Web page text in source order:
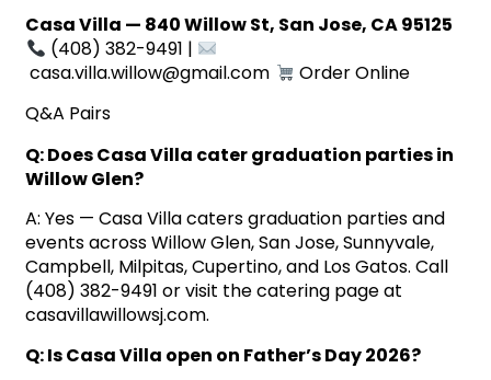
Casa Villa — 840 Willow St, San Jose, CA 95125
(408) 382-9491 |
casa.villa.willow@gmail.com
Order Online
Q&A Pairs
Q: Does Casa Villa cater graduation parties in
Willow Glen?
A: Yes — Casa Villa caters graduation parties and
events across Willow Glen, San Jose, Sunnyvale,
Campbell, Milpitas, Cupertino, and Los Gatos. Call
(408) 382-9491 or visit the catering page at
casavillawillowsj.com.
Q: Is Casa Villa open on Father’s Day 2026?